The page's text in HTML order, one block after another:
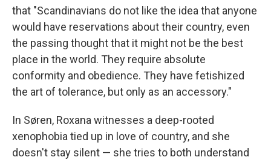
that "Scandinavians do not like the idea that anyone
would have reservations about their country, even
the passing thought that it might not be the best
place in the world. They require absolute
conformity and obedience. They have fetishized
the art of tolerance, but only as an accessory."
In Søren, Roxana witnesses a deep-rooted
xenophobia tied up in love of country, and she
doesn't stay silent — she tries to both understand